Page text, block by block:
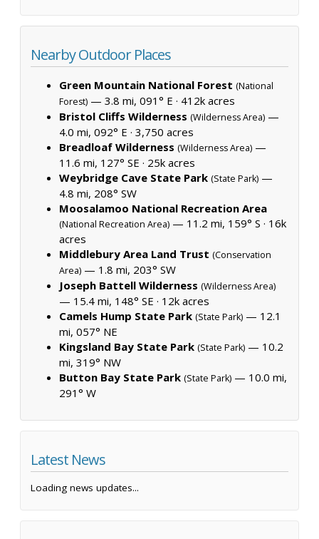
Nearby Outdoor Places
Green Mountain National Forest (National
Forest) — 3.8 mi, 091° E · 412k acres
Bristol Cliffs Wilderness (Wilderness Area) —
4.0 mi, 092° E · 3,750 acres
Breadloaf Wilderness (Wilderness Area) —
11.6 mi, 127° SE · 25k acres
Weybridge Cave State Park (State Park) —
4.8 mi, 208° SW
Moosalamoo National Recreation Area
(National Recreation Area) — 11.2 mi, 159° S · 16k
acres
Middlebury Area Land Trust (Conservation
Area) — 1.8 mi, 203° SW
Joseph Battell Wilderness (Wilderness Area)
— 15.4 mi, 148° SE · 12k acres
Camels Hump State Park (State Park) — 12.1
mi, 057° NE
Kingsland Bay State Park (State Park) — 10.2
mi, 319° NW
Button Bay State Park (State Park) — 10.0 mi,
291° W
Latest News
Loading news updates...